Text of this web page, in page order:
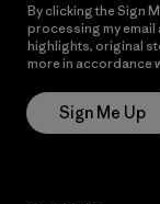
By clicking the Sign
processing my
highlights, original
more in accordance
Sign Me Up